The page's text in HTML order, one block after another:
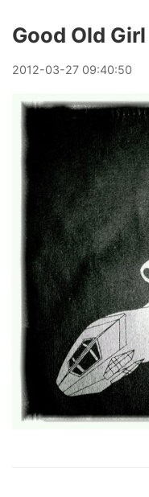
Good Old Girl
2012-03-27 09:40:50